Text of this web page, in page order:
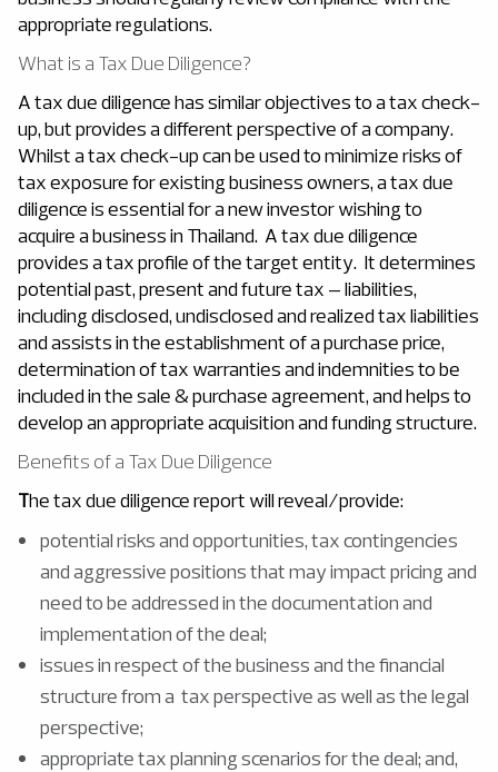
appropriate regulations.
What is a Tax Due Diligence?
A tax due diligence has similar objectives to a tax check-
up, but provides a different perspective of a company.
Whilst a tax check-up can be used to minimize risks of
tax exposure for existing business owners, a tax due
diligence is essential for a new investor wishing to
acquire a business in Thailand. A tax due diligence
provides a tax profile of the target entity. It determines
potential past, present and future tax – liabilities,
including disclosed, undisclosed and realized tax liabilities
and assists in the establishment of a purchase price,
determination of tax warranties and indemnities to be
included in the sale & purchase agreement, and helps to
develop an appropriate acquisition and funding structure.
Benefits of a Tax Due Diligence
The tax due diligence report will reveal/provide:
potential risks and opportunities, tax contingencies
and aggressive positions that may impact pricing and
need to be addressed in the documentation and
implementation of the deal;
issues in respect of the business and the financial
structure from a tax perspective as well as the legal
perspective;
appropriate tax planning scenarios for the deal; and,